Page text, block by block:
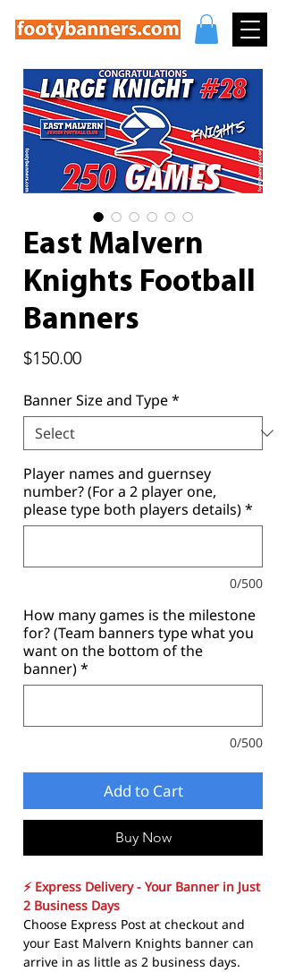
East Malvern
Knights Football
Banners
$150.00Price
Banner Size and Type*
Player names and guernsey
number? (For a 2 player one,
please type both players details)*
0/500
How many games is the milestone
for? (Team banners type what you
want on the bottom of the
banner)*
0/500
Add to Cart
Buy Now
⚡ Express Delivery - Your Banner in Just
2 Business Days
Choose Express Post at checkout and
your East Malvern Knights banner can
arrive in as little as 2 business days.